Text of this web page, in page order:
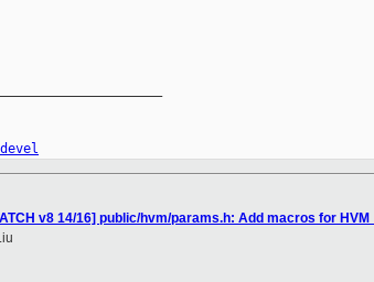
v8 14/16] public/hvm/params.h: Add macros for